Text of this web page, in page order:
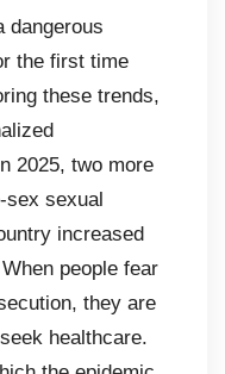
dangerous
the first time
these trends,
2025, two more
sex sexual
increased
people fear
they are
healthcare.